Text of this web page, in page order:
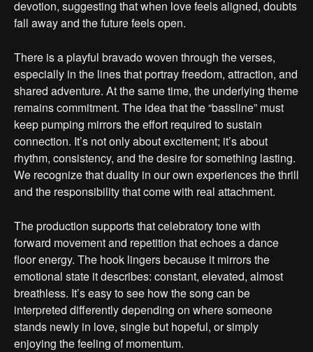
devotion, suggesting that when love feels aligned, doubts
fall away and the future feels open.
There is a playful bravado woven through the verses,
especially in the lines that portray freedom, attraction, and
shared adventure. At the same time, the underlying theme
remains commitment. The idea that the “bassline” must
keep pumping mirrors the effort required to sustain
connection. It’s not only about excitement; it’s about
rhythm, consistency, and the desire for something lasting.
We recognize that duality in our own experiences the thrill
and the responsibility that come with real attachment.
The production supports that celebratory tone with
forward movement and repetition that echoes a dance
floor energy. The hook lingers because it mirrors the
emotional state it describes: constant, elevated, almost
breathless. It’s easy to see how the song can be
interpreted differently depending on where someone
stands newly in love, single but hopeful, or simply
enjoying the feeling of momentum.